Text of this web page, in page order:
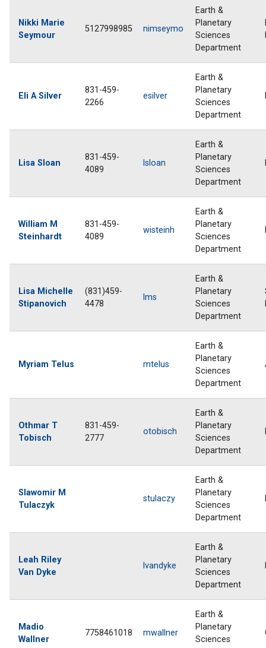
Nikki Marie
Seymour
5127998985 nimseymo
Earth &
Planetary
Sciences
Department
Eli A Silver
831-459-
2266
esilver
Earth &
Planetary
Sciences
Department
Lisa Sloan
831-459-
4089
lsloan
Earth &
Planetary
Sciences
Department
William M
Steinhardt
831-459-
4089
wisteinh
Earth &
Planetary
Sciences
Department
Lisa Michelle
Stipanovich
(831)459-
4478
lms
Earth &
Planetary
Sciences
Department
Myriam Telus mtelus
Earth &
Planetary
Sciences
Department
Othmar T
Tobisch
831-459-
2777
otobisch
Earth &
Planetary
Sciences
Department
Slawomir M
Tulaczyk
stulaczy
Earth &
Planetary
Sciences
Department
Leah Riley
Van Dyke
lvandyke
Earth &
Planetary
Sciences
Department
Madio
Wallner
7758461018 mwallner
Earth &
Planetary
Sciences